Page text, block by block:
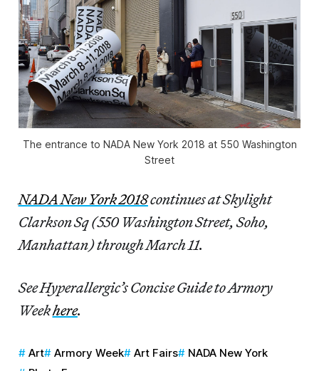
The entrance to NADA New York 2018 at 550 Washington
Street
NADA New York 2018continues at Skylight
Clarkson Sq (550 Washington Street, Soho,
Manhattan) through March 11.
See Hyperallergic’s Concise Guide to Armory
Weekhere.
Art Armory Week Art Fairs
NADA New York